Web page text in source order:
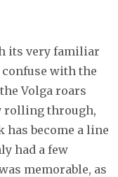
its very familiar
confuse with the
Volga roars
rolling through,
become a line
had a few
memorable, as